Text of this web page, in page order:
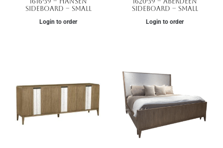
Sideboard – Small
Login to order
Sideboard – Small
Login to order